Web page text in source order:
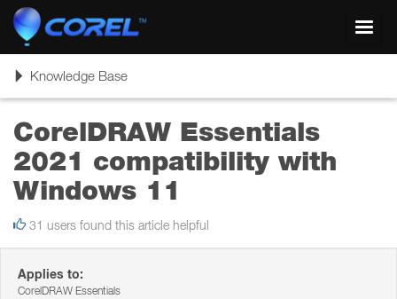
ToggleKnowledge Base
CorelDRAW Essentials
2021 compatibility with
Windows 11
31 users found this article helpful
Applies to:
CorelDRAW Essentials